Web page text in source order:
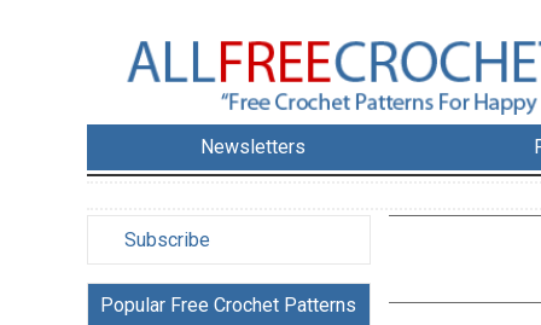
Newsletters
Subscribe
Popular Free Crochet Patterns